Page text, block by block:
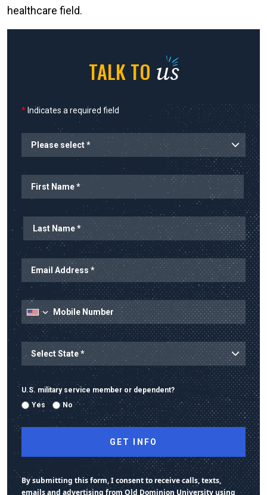
healthcare field.
TALK TO us
* Indicates a required field
State
U.S. military service member or dependent?
Yes
No
By submitting this form, I consent to receive calls, texts,
emails and advertising from Old Dominion University using